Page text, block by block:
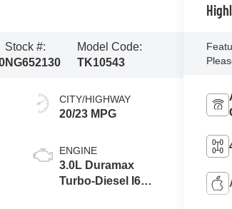
Stock #:
NG652130
Model Code:
TK10543
CITY/HIGHWAY
20/23 MPG
ENGINE
3.0L Duramax
Turbo-Diesel I6